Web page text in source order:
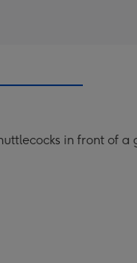
in front of